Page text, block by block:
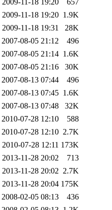
2009-11-18 19:20
657
2009-11-18 19:20 1.9K
2009-11-18 19:31
28K
2007-08-05 21:12
496
2007-08-05 21:14 1.6K
2007-08-05 21:16
30K
2007-08-13 07:44
496
2007-08-13 07:45 1.6K
2007-08-13 07:48
32K
2010-07-28 12:10
588
2010-07-28 12:10 2.7K
2010-07-28 12:11 173K
2013-11-28 20:02
713
2013-11-28 20:02 2.7K
2013-11-28 20:04 175K
2008-02-05 08:13
436